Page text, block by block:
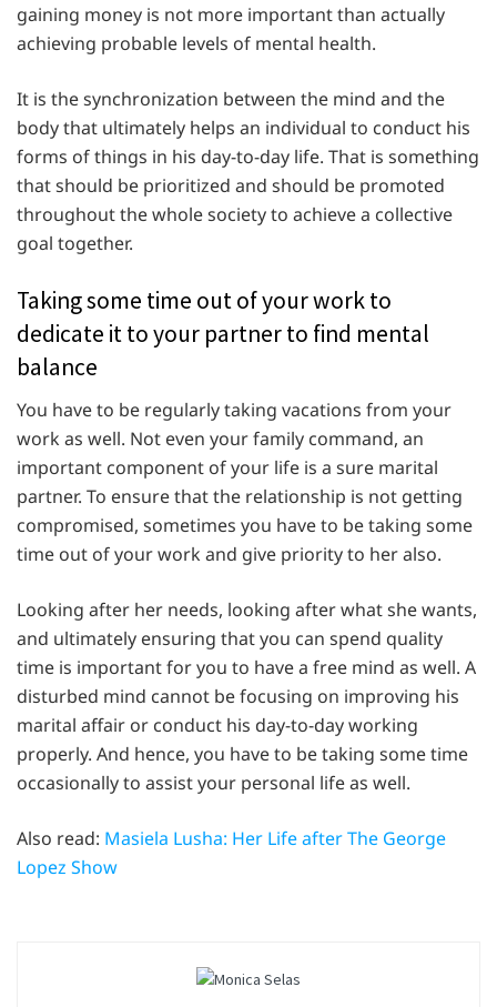
gaining money is not more important than actually
achieving probable levels of mental health.
It is the synchronization between the mind and the
body that ultimately helps an individual to conduct his
forms of things in his day-to-day life. That is something
that should be prioritized and should be promoted
throughout the whole society to achieve a collective
goal together.
Taking some time out of your work to
dedicate it to your partner to find mental
balance
You have to be regularly taking vacations from your
work as well. Not even your family command, an
important component of your life is a sure marital
partner. To ensure that the relationship is not getting
compromised, sometimes you have to be taking some
time out of your work and give priority to her also.
Looking after her needs, looking after what she wants,
and ultimately ensuring that you can spend quality
time is important for you to have a free mind as well. A
disturbed mind cannot be focusing on improving his
marital affair or conduct his day-to-day working
properly. And hence, you have to be taking some time
occasionally to assist your personal life as well.
Also read: Masiela Lusha: Her Life after The George
Lopez Show